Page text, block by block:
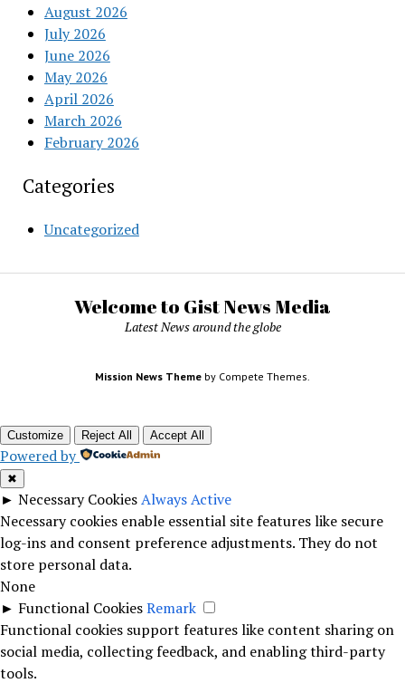
August 2026
July 2026
June 2026
May 2026
April 2026
March 2026
February 2026
Categories
Uncategorized
Welcome to Gist News Media
Latest News around the globe
Mission News Theme by Compete Themes.
Customize Reject All Accept All
Powered by
✖
► Necessary CookiesAlways Active
Necessary cookies enable essential site features like secure
log-ins and consent preference adjustments. They do not
store personal data.
None
► Functional CookiesRemark
Functional cookies support features like content sharing on
social media, collecting feedback, and enabling third-party
tools.